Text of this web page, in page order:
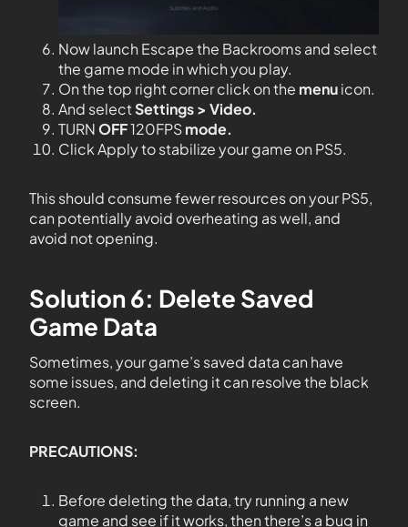
Now launch Escape the Backrooms and select
the game mode in which you play.
On the top right corner click on the menuicon.
And selectSettings > Video.
TURNOFF120FPSmode.
Click Apply to stabilize your game on PS5.
This should consume fewer resources on your PS5,
can potentially avoid overheating as well, and
avoid not opening.
Solution 6: Delete Saved
Game Data
Sometimes, your game’s saved data can have
some issues, and deleting it can resolve the black
screen.
PRECAUTIONS:
Before deleting the data, try running a new
game and see if it works, then there’s a bug in